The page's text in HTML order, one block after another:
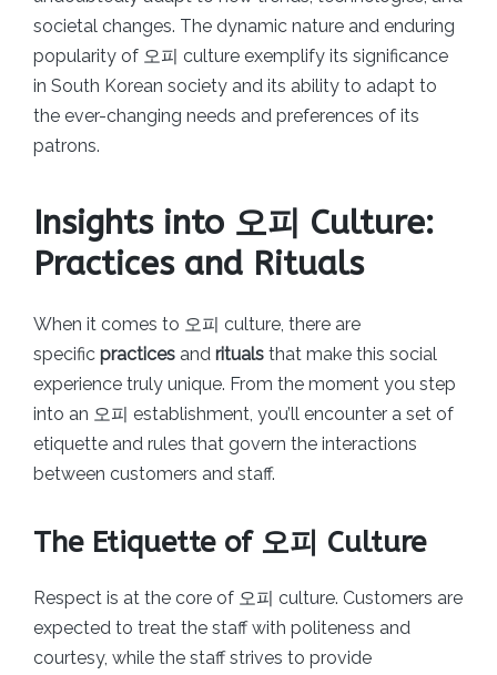
societal changes. The dynamic nature and enduring
popularity of 오피 culture exemplify its significance
in South Korean society and its ability to adapt to
the ever-changing needs and preferences of its
patrons.
Insights into 오피 Culture:
Practices and Rituals
When it comes to 오피 culture, there are
specific practices and rituals that make this social
experience truly unique. From the moment you step
into an 오피 establishment, you’ll encounter a set of
etiquette and rules that govern the interactions
between customers and staff.
The Etiquette of 오피 Culture
Respect is at the core of 오피 culture. Customers are
expected to treat the staff with politeness and
courtesy, while the staff strives to provide